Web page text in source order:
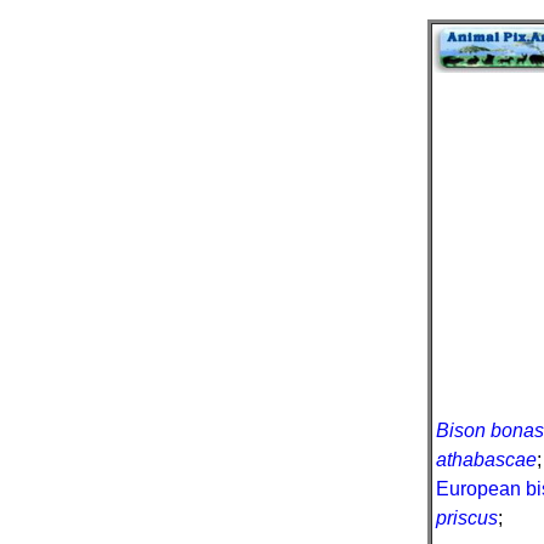
Bison
athabascae;
European
priscus;